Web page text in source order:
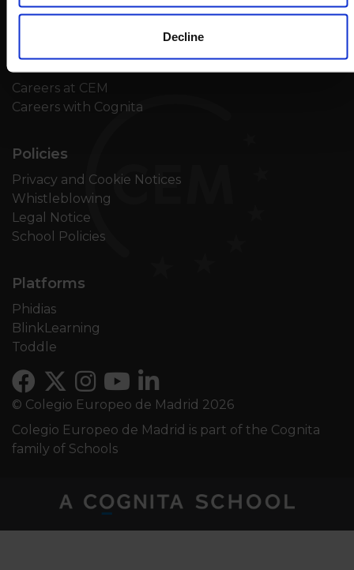
Decline
Unsubscribe
Careers
Careers at CEM
Careers with Cognita
Policies
Privacy and Cookie Notices
Whistleblowing
Legal Notice
School Policies
Platforms
Phidias
BlinkLearning
Toddle
© Colegio Europeo de Madrid 2026
Colegio Europeo de Madrid is part of the Cognita
family of Schools